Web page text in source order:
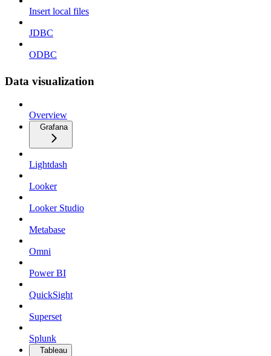
Insert local files
JDBC
ODBC
Data visualization
Overview
Grafana
Lightdash
Looker
Looker Studio
Metabase
Omni
Power BI
QuickSight
Superset
Splunk
Tableau